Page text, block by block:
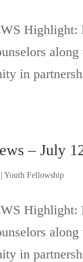
Highlight:
in
– July
|Youth Fellowship
Highlight:
in